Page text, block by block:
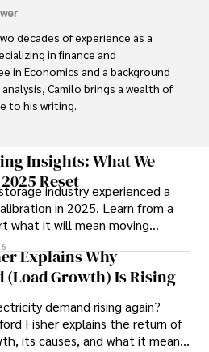
decades of experience as a
in finance and
in Economics and a background
Camilo brings a wealth of
to his writing.
a wide range of topics
trends, investment strategies,
articles are recognized for their
explanations, making complex
to readers.
working in roles related to
and commentary, allowing him
and trustworthy
to journalistic integrity and
high-quality content make him
of finance and journalism.
Insights: What We
Reset
industry experienced a
in 2025. Learn from a
what it will mean moving
those who invest.
Explains Why
Growth) Is Rising
demand rising again?
Fisher explains the return of
its causes, and what it means